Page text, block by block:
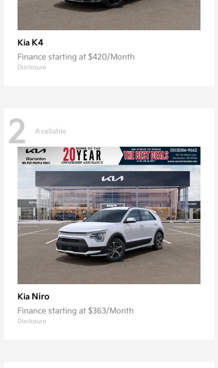
Kia K4
Finance starting at $420/Month
Disclosure
2 Available
Kia Niro
Finance starting at $363/Month
Disclosure